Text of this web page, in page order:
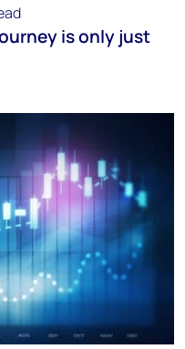
is only just